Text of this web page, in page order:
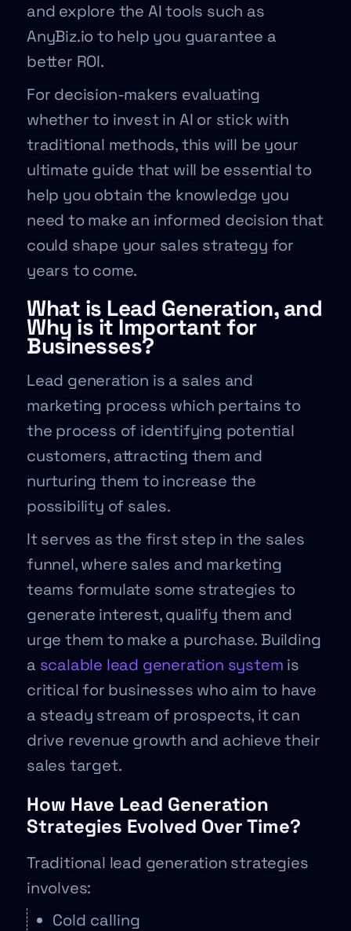
and explore the AI tools such as
AnyBiz.io to help you guarantee a
better ROI.
For decision-makers evaluating
whether to invest in AI or stick with
traditional methods, this will be your
ultimate guide that will be essential to
help you obtain the knowledge you
need to make an informed decision that
could shape your sales strategy for
years to come.
What is Lead Generation, and
Why is it Important for
Businesses?
Lead generation is a sales and
marketing process which pertains to
the process of identifying potential
customers, attracting them and
nurturing them to increase the
possibility of sales.
It serves as the first step in the sales
funnel, where sales and marketing
teams formulate some strategies to
generate interest, qualify them and
urge them to make a purchase. Building
a scalable lead generation system is
critical for businesses who aim to have
a steady stream of prospects, it can
drive revenue growth and achieve their
sales target.
How Have Lead Generation
Strategies Evolved Over Time?
Traditional lead generation strategies
involves:
Cold calling